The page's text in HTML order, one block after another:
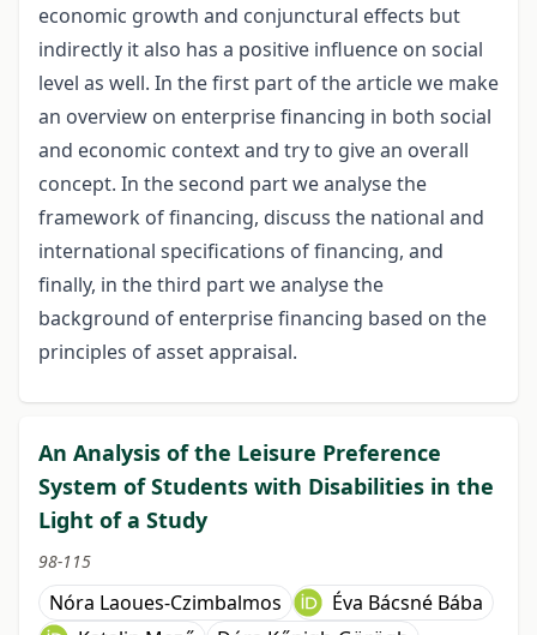
economic growth and conjunctural effects but
indirectly it also has a positive influence on social
level as well. In the first part of the article we make
an overview on enterprise financing in both social
and economic context and try to give an overall
concept. In the second part we analyse the
framework of financing, discuss the national and
international specifications of financing, and
finally, in the third part we analyse the
background of enterprise financing based on the
principles of asset appraisal.
An Analysis of the Leisure Preference
System of Students with Disabilities in the
Light of a Study
98-115
Nóra Laoues-Czimbalmos
Éva Bácsné Bába